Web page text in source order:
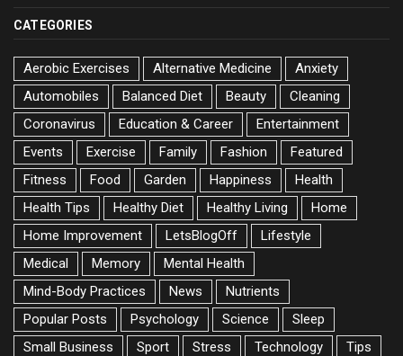
CATEGORIES
Aerobic Exercises Alternative Medicine
Anxiety
Automobiles
Balanced Diet Beauty
Cleaning
Coronavirus
Education & Career
Entertainment
Events
Exercise Family Fashion
Featured
Fitness
Food Garden Happiness
Health
Health Tips
Healthy Diet Healthy Living
Home
Home Improvement
LetsBlogOff
Lifestyle
Medical
Memory
Mental Health
Mind-Body Practices
News
Nutrients
Popular Posts
Psychology Science
Sleep
Small Business
Sport Stress Technology Tips